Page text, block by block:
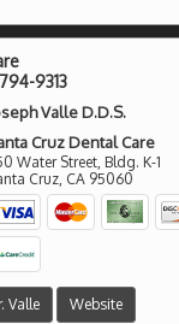
9313
Valle D.D.S.
Cruz Dental Care
Water Street, Bldg. K-1
Cruz CA 95060
Valle Website